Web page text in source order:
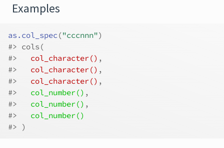
Examples
as.col_spec ("cccnnn")
#> cols(
#>
col_character() ,
#>
col_character() ,
#>
col_character() ,
#>
col_number() ,
#>
col_number() ,
#>
col_number()
#> )